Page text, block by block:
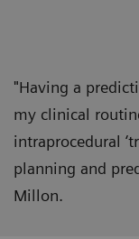
"Having a
my clinical
intraprocedural
planning and
Millon.